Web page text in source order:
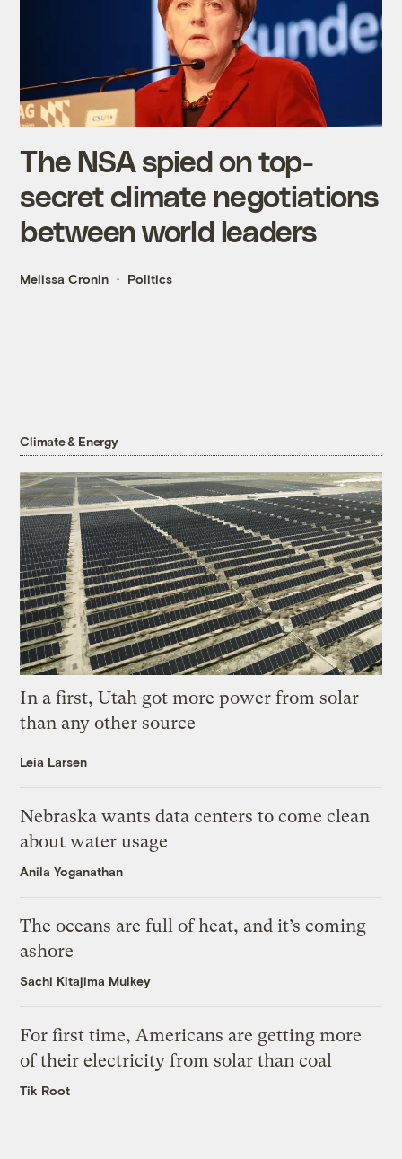
The NSA spied on top-
secret climate negotiations
between world leaders
Melissa Cronin Politics
Climate & Energy
In a first, Utah got more power from solar
than any other source
Leia Larsen
Nebraska wants data centers to come clean
about water usage
Anila Yoganathan
The oceans are full of heat, and it’s coming
ashore
Sachi Kitajima Mulkey
For first time, Americans are getting more
of their electricity from solar than coal
Tik Root